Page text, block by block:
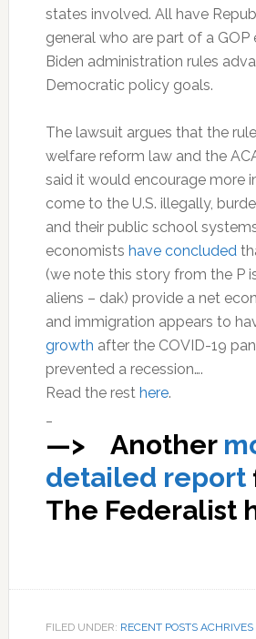
states involved. All have
general who are part of a
Biden administration rules
Democratic policy goals.
The lawsuit argues that the
welfare reform law and the
said it would encourage more
come to the U.S. illegally,
and their public school
economists have concluded
(we note this story from the P
aliens – dak) provide a net
and immigration appears to
growth after the COVID-19
prevented a recession….
Read the rest here.
—> Another
detailed report
The Federalist
FILED UNDER: RECENT POSTS ACHRIVES